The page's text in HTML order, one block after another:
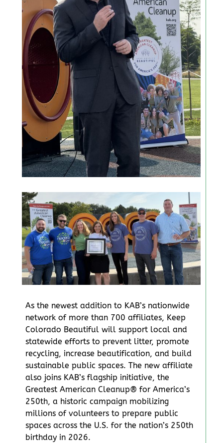
As the newest addition to KAB’s nationwide
network of more than 700 affiliates, Keep
Colorado Beautiful will support local and
statewide efforts to prevent litter, promote
recycling, increase beautification, and build
sustainable public spaces. The new affiliate
also joins KAB’s flagship initiative, the
Greatest American Cleanup® for America’s
250th, a historic campaign mobilizing
millions of volunteers to prepare public
spaces across the U.S. for the nation’s 250th
birthday in 2026.